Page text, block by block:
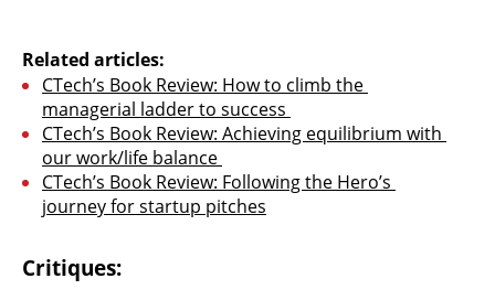
Related articles:
CTech’s Book Review: How to climb the
managerial ladder to success
CTech’s Book Review: Achieving equilibrium with
our work/life balance
CTech’s Book Review: Following the Hero’s
journey for startup pitches
Critiques: